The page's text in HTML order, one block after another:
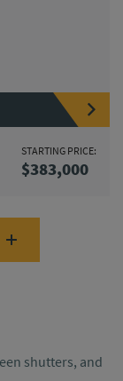
STARTING PRICE:
$383,000